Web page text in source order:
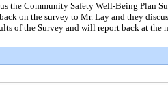
Community Safety Well-Being Plan
on the survey to Mr. Lay and they
of the Survey and will report back at